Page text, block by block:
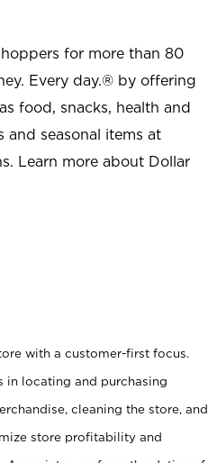
for more than 80
Every day.® by offering
food, snacks, health and
and seasonal items at
Learn more about Dollar
with a customer-first focus.
in locating and purchasing
cleaning the store, and
store profitability and